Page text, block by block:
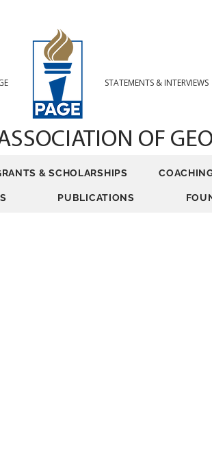
STATEMENTS & INTERVIEWS
OF
& SCHOLARSHIPS
PUBLICATIONS